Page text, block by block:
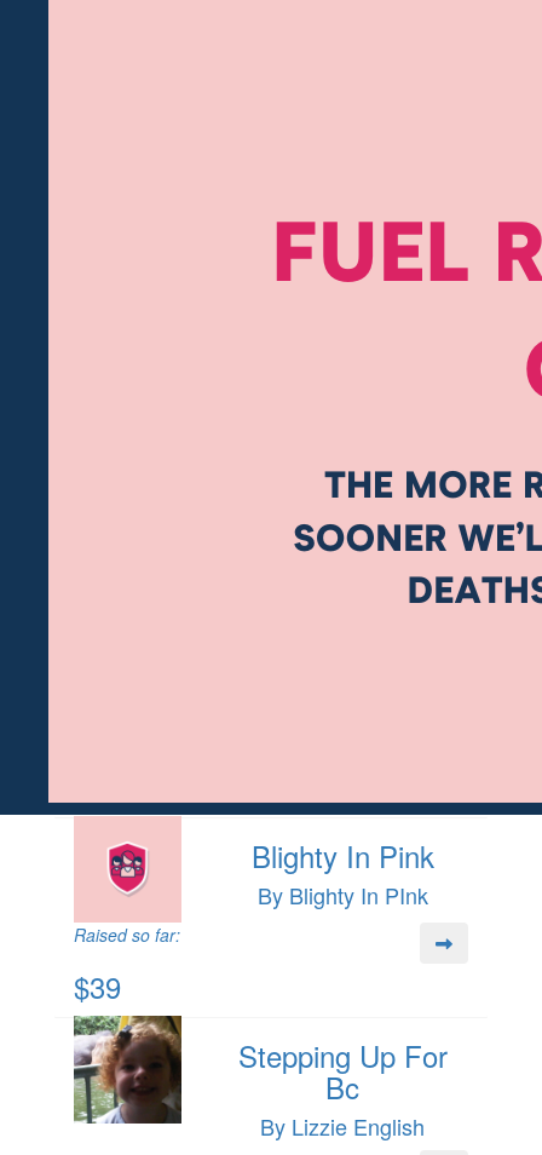
Blighty In Pink
By Blighty In PInk
Raised so far:
$39
Stepping Up For
Bc
By Lizzie English